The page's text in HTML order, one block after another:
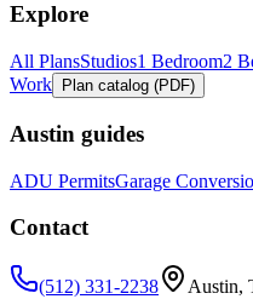
Explore
All PlansStudios1 Bedroom2
Work
Plan catalog (PDF)
Austin guides
ADU PermitsGarage
Contact
(512) 331-2238 Austin,